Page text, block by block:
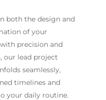
both the design and
of your
precision and
our lead project
seamlessly,
timelines and
your daily routine.